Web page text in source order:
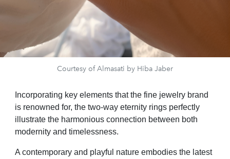
Courtesy of Almasati by Hiba Jaber
Incorporating key elements that the fine jewelry brand
is renowned for, the two-way eternity rings perfectly
illustrate the harmonious connection between both
modernity and timelessness.
A contemporary and playful nature embodies the latest